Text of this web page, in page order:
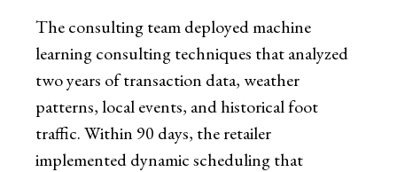
The consulting team deployed machine
learning consulting techniques that analyzed
two years of transaction data, weather
patterns, local events, and historical foot
traffic. Within 90 days, the retailer
implemented dynamic scheduling that